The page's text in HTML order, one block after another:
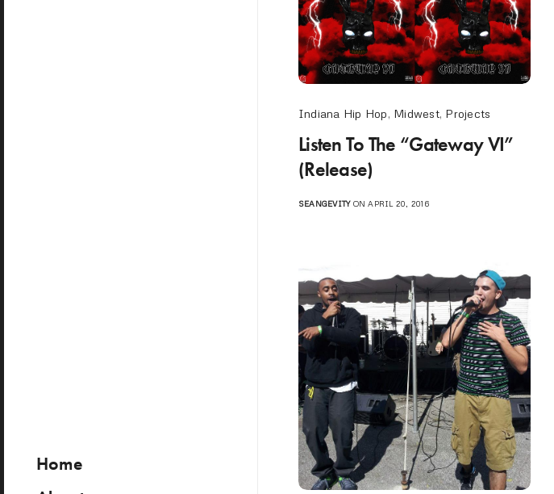
Home
Indiana Hip Hop, Midwest, Projects
Listen To The “Gateway VI”
(Release)
SEANGEVITYON APRIL 20, 2016